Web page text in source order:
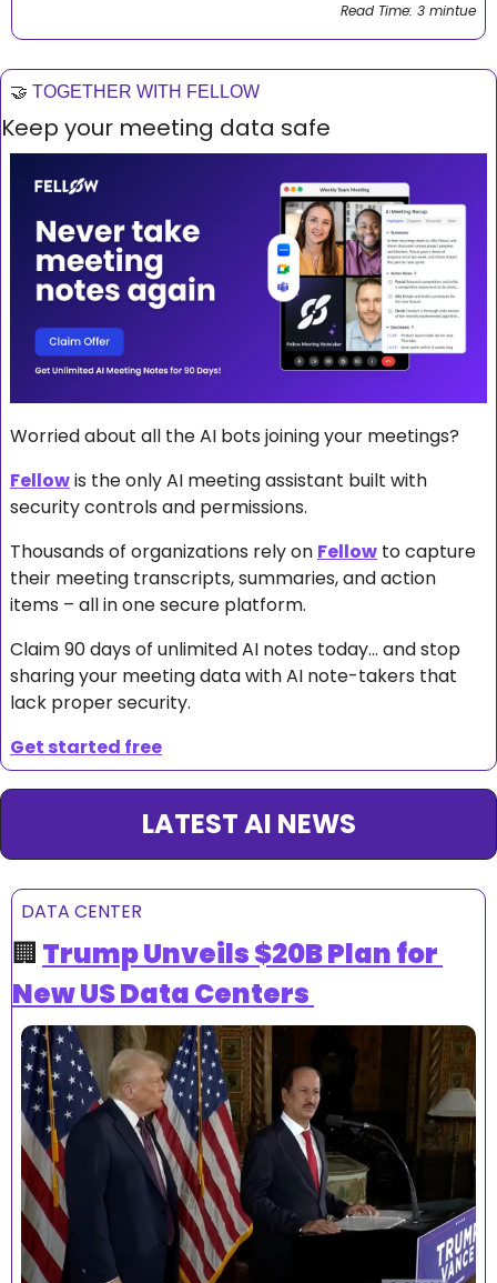
Read Time: 3 mintue
🤝 TOGETHER WITH FELLOW
Keep your meeting data safe
Worried about all the AI bots joining your meetings?
Fellow is the only AI meeting assistant built with
security controls and permissions.
Thousands of organizations rely on Fellow to capture
their meeting transcripts, summaries, and action
items – all in one secure platform.
Claim 90 days of unlimited AI notes today… and stop
sharing your meeting data with AI note-takers that
lack proper security.
Get started free
LATEST AI NEWS
DATA CENTER
🏢 Trump Unveils $20B Plan for
New US Data Centers